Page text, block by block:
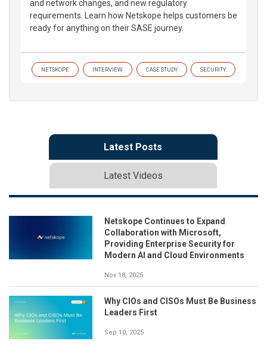
and network changes, and new regulatory
requirements. Learn how Netskope helps customers be
ready for anything on their SASE journey.
NETSKOPE INTERVIEW CASE STUDY SECURITY
Latest Posts
Latest Videos
Netskope Continues to Expand
Collaboration with Microsoft,
Providing Enterprise Security for
Modern AI and Cloud Environments
Nov 18, 2025
Why CIOs and CISOs Must Be Business
Leaders First
Sep 10, 2025